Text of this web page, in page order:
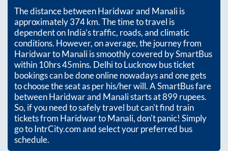
The distance betweenHaridwarand Manaliis
approximately374km. The time to travel is
dependent on India’s traffic, roads, and climatic
conditions. However, on average, the journey from
HaridwartoManaliis smoothly covered by SmartBus
within10hrs 45mins. Delhi to Lucknow bus ticket
bookings can be done online nowadays and one gets
to choose the seat as per his/her will. A SmartBus fare
betweenHaridwarand Manalistarts at899rupees.
So, if you need to safely travel but can't find train
tickets from HaridwartoManali, don't panic! Simply
go to IntrCity.com and select your preferred bus
schedule.